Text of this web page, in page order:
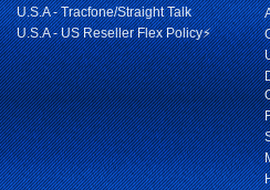
U.S.A - Tracfone/Straight Talk
U.S.A - US Reseller Flex Policy⚡